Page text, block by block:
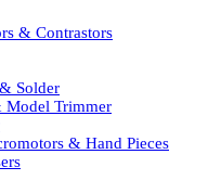
& Contrastors
Solder
Model Trimmer
& Hand Pieces